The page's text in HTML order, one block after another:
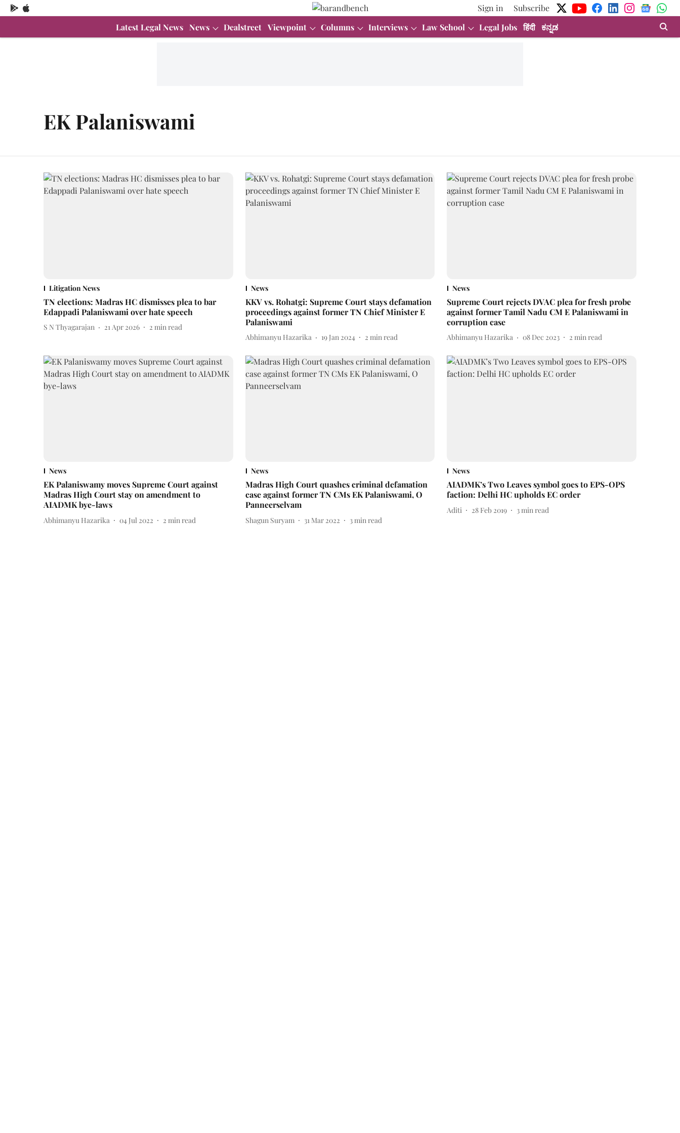
Sign in
Subscribe
Latest Legal News News Dealstreet Viewpoint Columns Interviews Law School Legal Jobs हिंदी ಕನ್ನಡ
EK Palaniswami
Litigation News
TN elections: Madras HC dismisses plea to bar
Edappadi Palaniswami over hate speech
S N Thyagarajan 21 Apr 2026 2 min read
News
KKV vs. Rohatgi: Supreme Court stays defamation
proceedings against former TN Chief Minister E
Palaniswami
Abhimanyu Hazarika 19 Jan 2024 2 min read
News
Supreme Court rejects DVAC plea for fresh probe
against former Tamil Nadu CM E Palaniswami in
corruption case
Abhimanyu Hazarika 08 Dec 2023 2 min read
News
EK Palaniswamy moves Supreme Court against
Madras High Court stay on amendment to
AIADMK bye-laws
Abhimanyu Hazarika 04 Jul 2022 2 min read
News
Madras High Court quashes criminal defamation
case against former TN CMs EK Palaniswami, O
Panneerselvam
Shagun Suryam 31 Mar 2022 3min read
News
AIADMK’s Two Leaves symbol goes to EPS-OPS
faction: Delhi HC upholds EC order
Aditi 28 Feb 2019 3min read